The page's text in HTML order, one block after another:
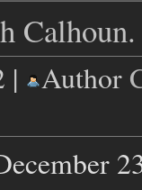
Calhoun.
| Author